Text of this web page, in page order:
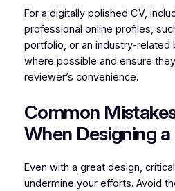
For a digitally polished CV,
professional online profiles,
portfolio, or an industry-related
where possible and ensure
reviewer’s convenience.
Common
When Designing
Even with a great design,
undermine your efforts. Avoid